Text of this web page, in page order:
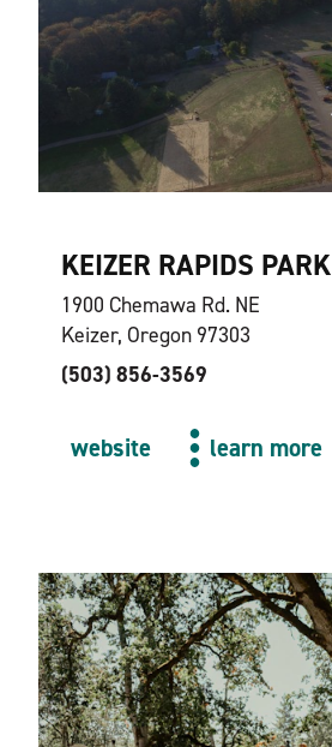
KEIZER RAPIDS PARK
1900 Chemawa Rd. NE
Keizer, Oregon 97303
(503) 856-3569
website learn more